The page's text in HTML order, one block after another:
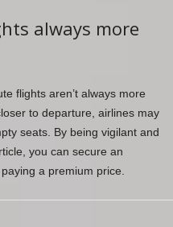
always more
flights aren’t always more
to departure, airlines may
seats. By being vigilant and
you can secure an
a premium price.